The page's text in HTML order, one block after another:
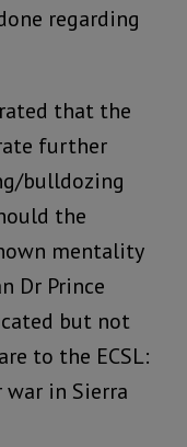
regarding
that the
further
bulldozing
the
mentality
Dr Prince
but not
to the ECSL:
war in Sierra